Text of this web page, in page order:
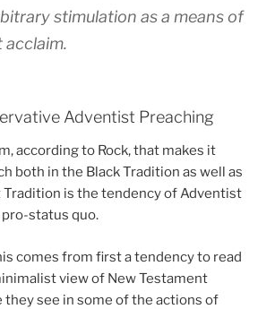
stimulation as a means of
Adventist Preaching
according to Rock, that makes it
both in the Black Tradition as well as
is the tendency of Adventist
status quo.
comes from first a tendency to read
view of New Testament
they see in some of the actions of